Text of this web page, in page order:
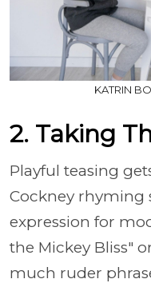
KATRIN
2. Taking
Playful teasing
Cockney rhyming
expression for
the Mickey Bliss"
much ruder